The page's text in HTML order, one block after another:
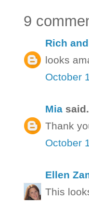
9
Rich
looks
October
Mia
Thank
October
Ellen
This